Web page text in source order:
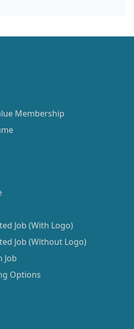
Membership
Job (With Logo)
Job (Without Logo)
Job
Options